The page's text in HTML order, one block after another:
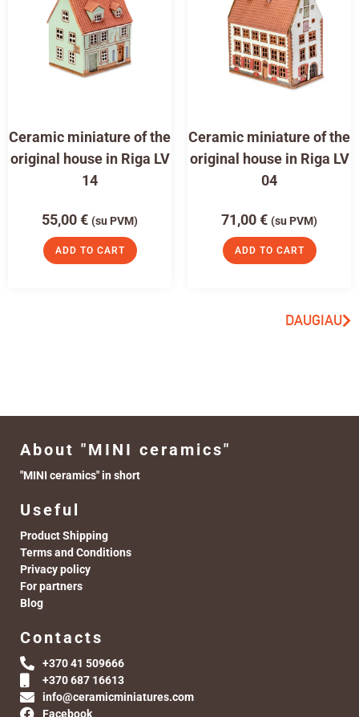
Ceramic miniature of the
original house in Riga LV
14
55,00€ (su PVM)
ADD TO CART
Ceramic miniature of the
original house in Riga LV
04
71,00€ (su PVM)
ADD TO CART
DAUGIAU
About "MINI ceramics"
"MINI ceramics" in short
Useful
Product Shipping
Terms and Conditions
Privacy policy
For partners
Blog
Contacts
+370 41 509666
+370 687 16613
info@ceramicminiatures.com
Facebook